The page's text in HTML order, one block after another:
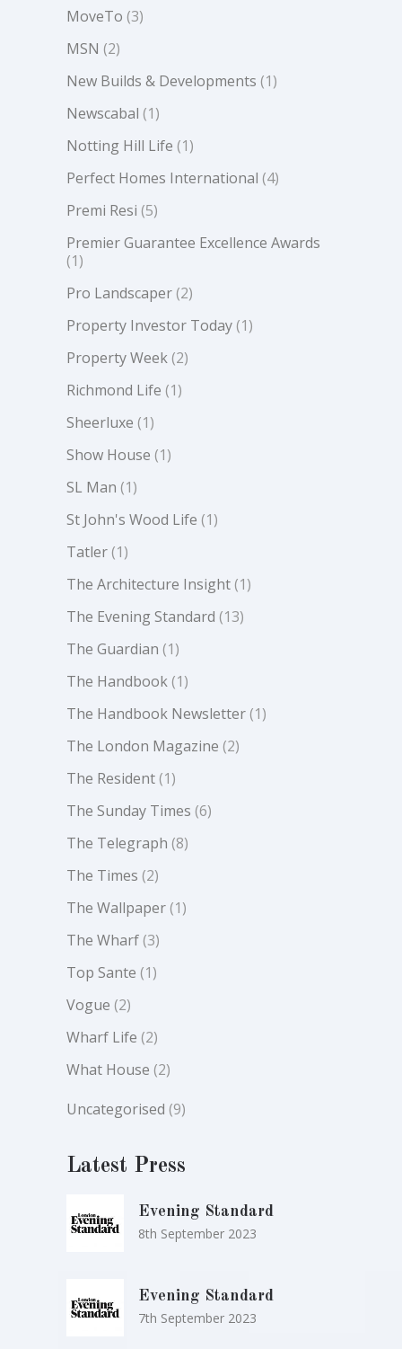
MoveTo (3)
MSN (2)
New Builds & Developments (1)
Newscabal (1)
Notting Hill Life (1)
Perfect Homes International (4)
Premi Resi (5)
Premier Guarantee Excellence Awards
(1)
Pro Landscaper(2)
Property Investor Today(1)
Property Week(2)
Richmond Life (1)
Sheerluxe (1)
Show House (1)
SL Man (1)
St John's Wood Life (1)
Tatler(1)
The Architecture Insight(1)
The Evening Standard (13)
The Guardian (1)
The Handbook(1)
The Handbook Newsletter(1)
The London Magazine (2)
The Resident(1)
The Sunday Times (6)
The Telegraph (8)
The Times (2)
The Wallpaper(1)
The Wharf(3)
Top Sante (1)
Vogue (2)
Wharf Life (2)
What House (2)
Uncategorised (9)
Latest Press
Evening Standard
8th September 2023
Evening Standard
7th September 2023